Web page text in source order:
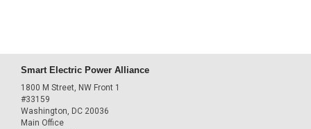
Smart Electric Power Alliance
1800 M Street, NW Front 1
#33159
Washington, DC 20036
Main Office